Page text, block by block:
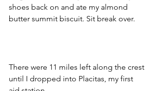
shoes back on and ate my almond
butter summit biscuit. Sit break over.
There were 11 miles left along the crest
until I dropped into Placitas, my first